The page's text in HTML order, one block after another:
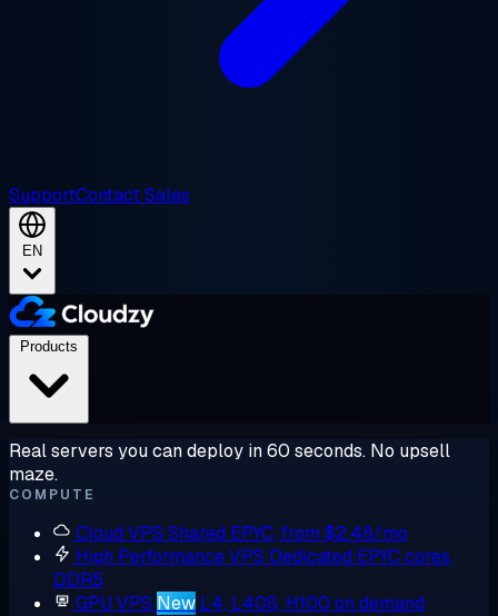
SupportContact Sales
EN
Real servers you can deploy in 60 seconds. No upsell
maze.
COMPUTE
Cloud VPS Shared EPYC, from $2.48/mo
High Performance VPS Dedicated EPYC cores,
DDR5
GPU VPS New L4, L40S, H100 on demand